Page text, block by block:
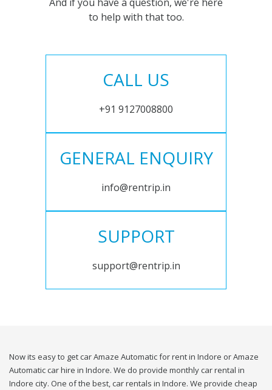
to help with that too.
CALL US
+91 9127008800
GENERAL ENQUIRY
info@rentrip.in
SUPPORT
support@rentrip.in
Now its easy to get car Amaze Automatic for rent in Indore or Amaze
Automatic car hire in Indore. We do provide monthly car rental in
Indore city. One of the best, car rentals in Indore. We provide cheap